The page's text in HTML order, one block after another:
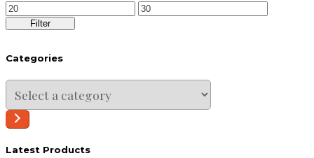
Min
price
Max
Filter
Categories
Select
category
Latest Products